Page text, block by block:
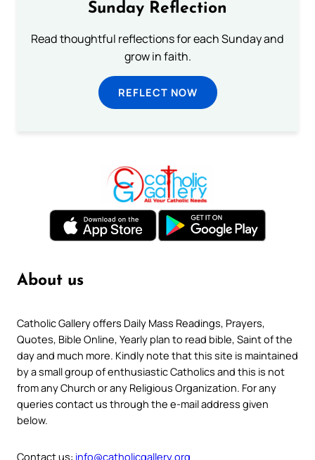
Sunday Reflection
Read thoughtful reflections for each Sunday and
grow in faith.
REFLECT NOW
About us
Catholic Gallery offers Daily Mass Readings, Prayers,
Quotes, Bible Online, Yearly plan to read bible, Saint of the
day and much more. Kindly note that this site is maintained
by a small group of enthusiastic Catholics and this is not
from any Church or any Religious Organization. For any
queries contact us through the e-mail address given
below.
Contact us: info@catholicgallery.org